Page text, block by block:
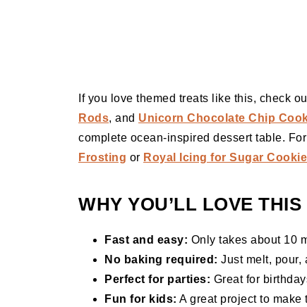
If you love themed treats like this, check
Rods, and Unicorn Chocolate Chip
complete ocean-inspired dessert table.
Frosting or Royal Icing for Sugar
WHY YOU’LL LOVE THIS
Fast and easy: Only takes about 10
No baking required: Just melt, pour,
Perfect for parties: Great for
Fun for kids: A great project to make